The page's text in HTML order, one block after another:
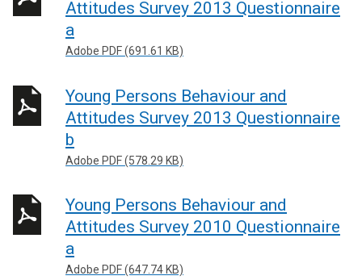
Attitudes Survey 2013 Questionnaire
a
Adobe PDF (691.61 KB)
Young Persons Behaviour and
Attitudes Survey 2013 Questionnaire
b
Adobe PDF (578.29 KB)
Young Persons Behaviour and
Attitudes Survey 2010 Questionnaire
a
Adobe PDF (647.74 KB)